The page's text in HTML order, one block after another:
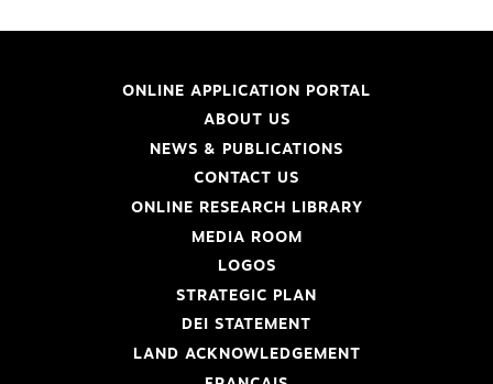
ONLINE APPLICATION PORTAL
ABOUT US
NEWS & PUBLICATIONS
CONTACT US
ONLINE RESEARCH LIBRARY
MEDIA ROOM
LOGOS
STRATEGIC PLAN
DEI STATEMENT
LAND ACKNOWLEDGEMENT